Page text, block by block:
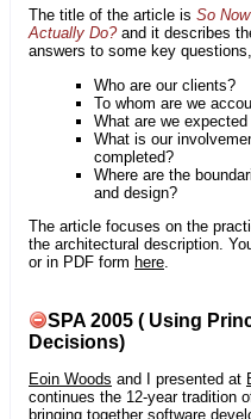
The title of the article is So
Actually Do?and it describes
answers to some key
Who are our clients?
To whom are we
What are we
What is our
completed?
Where are the
and design?
The article focuses on the
the architectural description.
or in PDF form here.
SPA 2005 ( Using
Decisions)
Eoin Woods and I presented at
continues the 12-year tradition
bringing together software